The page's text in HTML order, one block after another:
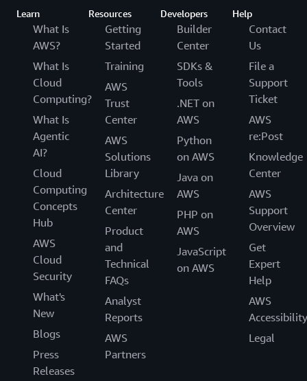
Learn
What Is
AWS?
What Is
Cloud
Computing?
What Is
Agentic
AI?
Cloud
Computing
Concepts
Hub
AWS
Cloud
Security
What's
New
Blogs
Press
Releases
Resources
Getting
Started
Training
AWS
Trust
Center
AWS
Solutions
Library
Architecture
Center
Product
and
Technical
FAQs
Analyst
Reports
AWS
Partners
Developers
Builder
Center
SDKs &
Tools
.NET on
AWS
Python
on AWS
Java on
AWS
PHP on
AWS
JavaScript
on AWS
Help
Contact
Us
File a
Support
Ticket
AWS
re:Post
Knowledge
Center
AWS
Support
Overview
Get
Expert
Help
AWS
Accessibility
Legal